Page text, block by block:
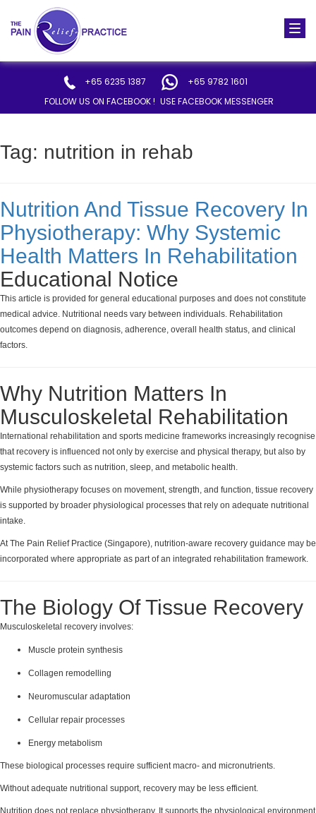
+65 6235 1387
+65 9782 1601
FOLLOW US ON FACEBOOK ! USE FACEBOOK MESSENGER
Tag: nutrition in rehab
Nutrition And Tissue Recovery In
Physiotherapy: Why Systemic
Health Matters In Rehabilitation
Educational Notice
This article is provided for general educational purposes and does not constitute
medical advice. Nutritional needs vary between individuals. Rehabilitation
outcomes depend on diagnosis, adherence, overall health status, and clinical
factors.
Why Nutrition Matters In
Musculoskeletal Rehabilitation
International rehabilitation and sports medicine frameworks increasingly recognise
that recovery is influenced not only by exercise and physical therapy, but also by
systemic factors such as nutrition, sleep, and metabolic health.
While physiotherapy focuses on movement, strength, and function, tissue recovery
is supported by broader physiological processes that rely on adequate nutritional
intake.
At The Pain Relief Practice (Singapore), nutrition-aware recovery guidance may be
incorporated where appropriate as part of an integrated rehabilitation framework.
The Biology Of Tissue Recovery
Musculoskeletal recovery involves:
Muscle protein synthesis
Collagen remodelling
Neuromuscular adaptation
Cellular repair processes
Energy metabolism
These biological processes require sufficient macro- and micronutrients.
Without adequate nutritional support, recovery may be less efficient.
Nutrition does not replace physiotherapy. It supports the physiological environment